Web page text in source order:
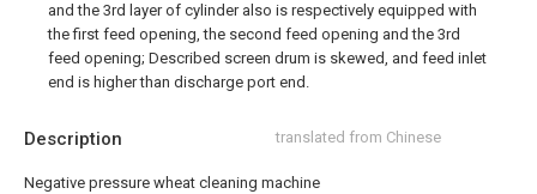
Description translated from Chinese
Negative pressure wheat cleaning machine
and the 3rd layer of cylinder also is respectively equipped with
the first feed opening, the second feed opening and the 3rd
feed opening; Described screen drum is skewed, and feed inlet
end is higher than discharge port end.